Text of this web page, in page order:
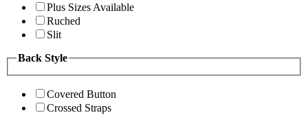
Plus Sizes Available
Ruched
Slit
Back Style
Covered Button
Crossed Straps